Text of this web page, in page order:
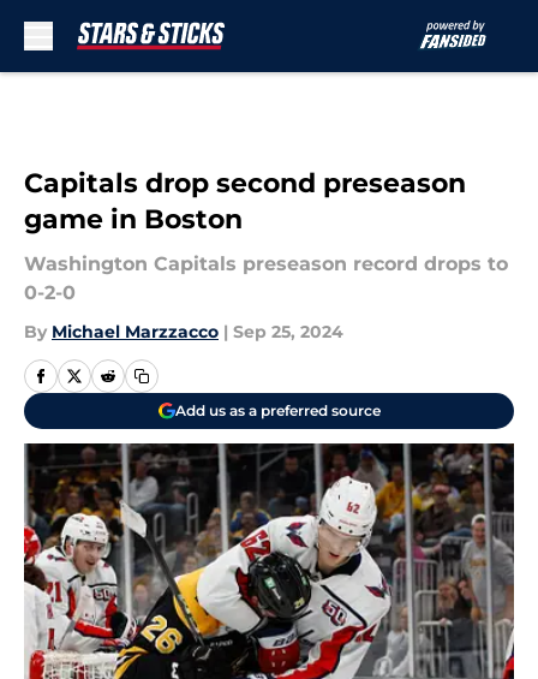
Capitals drop second preseason
game in Boston
Washington Capitals preseason record drops to
0-2-0
By Michael Marzzacco | Sep 25, 2024
Add us as a preferred source